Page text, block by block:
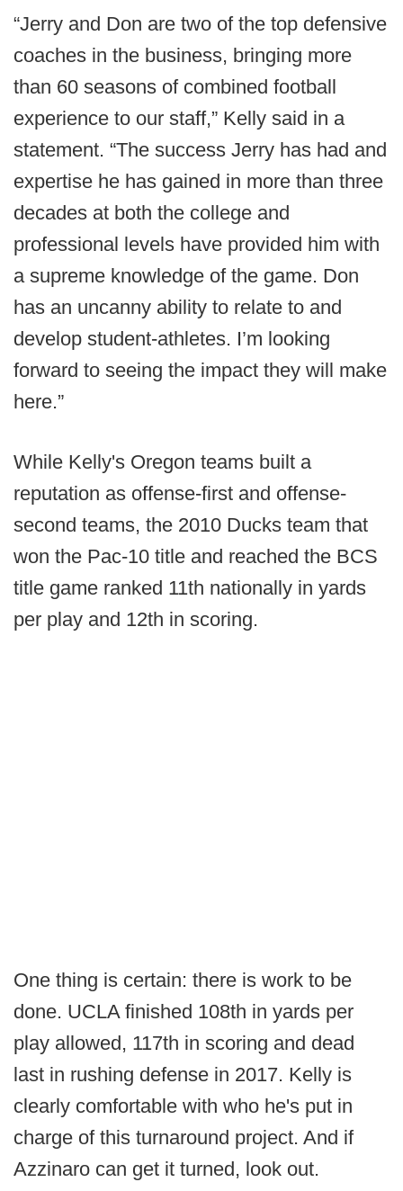
“Jerry and Don are two of the top defensive
coaches in the business, bringing more
than 60 seasons of combined football
experience to our staff,” Kelly said in a
statement. “The success Jerry has had and
expertise he has gained in more than three
decades at both the college and
professional levels have provided him with
a supreme knowledge of the game. Don
has an uncanny ability to relate to and
develop student-athletes. I’m looking
forward to seeing the impact they will make
here.”
While Kelly's Oregon teams built a
reputation as offense-first and offense-
second teams, the 2010 Ducks team that
won the Pac-10 title and reached the BCS
title game ranked 11th nationally in yards
per play and 12th in scoring.
One thing is certain: there is work to be
done. UCLA finished 108th in yards per
play allowed, 117th in scoring and dead
last in rushing defense in 2017. Kelly is
clearly comfortable with who he's put in
charge of this turnaround project. And if
Azzinaro can get it turned, look out.